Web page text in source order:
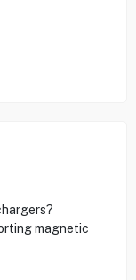
magnetic